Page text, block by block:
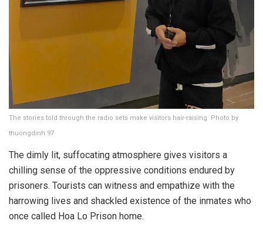
The stories told through the radio sets make visitors hair-raising. Photo by
thuongdinh.97
The dimly lit, suffocating atmosphere gives visitors a
chilling sense of the oppressive conditions endured by
prisoners. Tourists can witness and empathize with the
harrowing lives and shackled existence of the inmates who
once called Hoa Lo Prison home.